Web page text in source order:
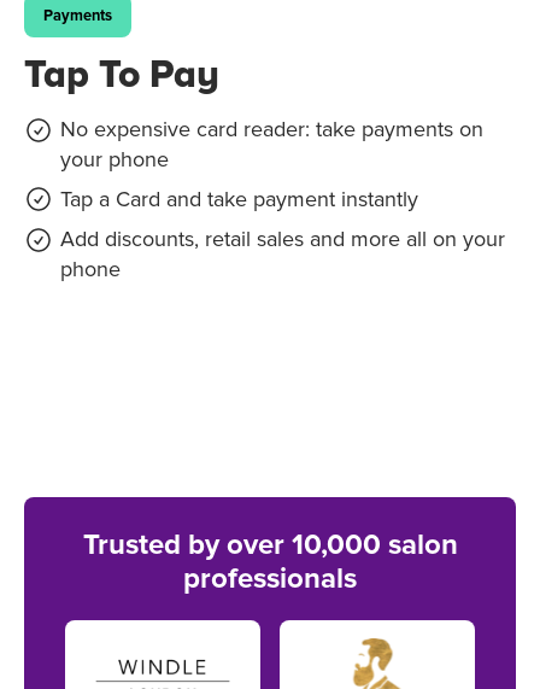
Payments
Tap To Pay
No expensive card reader: take payments on
your phone
Tap a Card and take payment instantly
Add discounts, retail sales and more all on your
phone
Trusted by over 10,000 salon
professionals